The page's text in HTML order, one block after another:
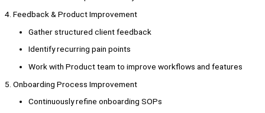
4. Feedback & Product Improvement
Gather structured client feedback
Identify recurring pain points
Work with Product team to improve workflows and features
5. Onboarding Process Improvement
Continuously refine onboarding SOPs